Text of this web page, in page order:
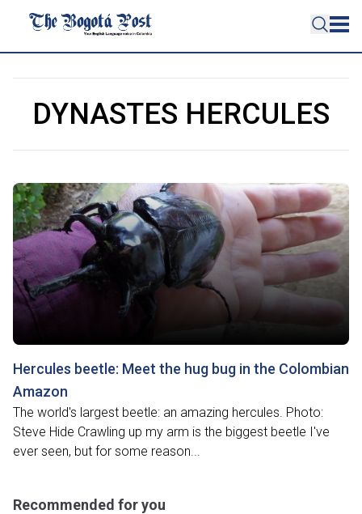
DYNASTES HERCULES
Hercules beetle: Meet the hug bug in the Colombian
Amazon
The world's largest beetle: an amazing hercules. Photo:
Steve Hide Crawling up my arm is the biggest beetle I've
ever seen, but for some reason...
Recommended for you